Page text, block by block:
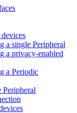
a single Peripheral
a privacy-enabled
a Periodic